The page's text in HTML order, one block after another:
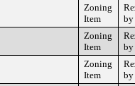
Zoning
Item
by
Zoning
Item
by
Zoning
Item
by